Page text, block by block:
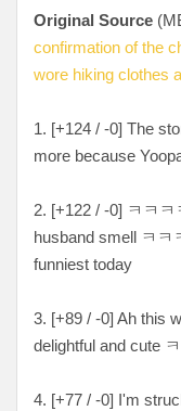
Original Source
confirmation of the
wore hiking clothes
1. [+124 / -0] The
more because
2. [+122 / -0] ㅋㅋㅋ
husband smell ㅋㅋ
funniest today
3. [+89 / -0] Ah this
delightful and cute
4. [+77 / -0] I'm